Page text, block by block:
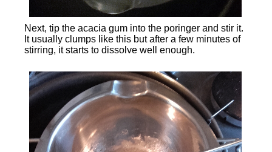
Next, tip the acacia gum into the poringer and stir it.
It usually clumps like this but after a few minutes of
stirring, it starts to dissolve well enough.